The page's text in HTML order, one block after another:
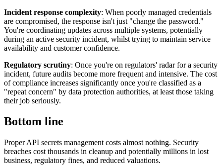
Incident response complexity: When poorly managed credentials
are compromised, the response isn't just "change the password."
You're coordinating updates across multiple systems, potentially
during an active security incident, whilst trying to maintain service
availability and customer confidence.
Regulatory scrutiny: Once you're on regulators' radar for a security
incident, future audits become more frequent and intensive. The cost
of compliance increases significantly once you're classified as a
"repeat concern" by data protection authorities, at least those taking
their job seriously.
Bottom line
Proper API secrets management costs almost nothing. Security
breaches cost thousands in cleanup and potentially millions in lost
business, regulatory fines, and reduced valuations.